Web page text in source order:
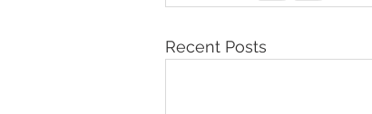
Recent Posts